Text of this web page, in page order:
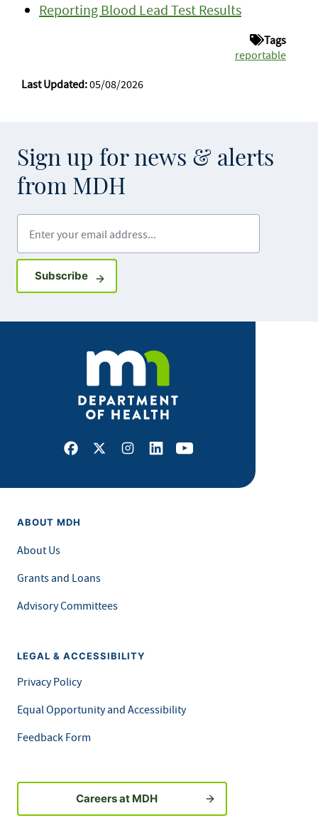
Reporting Blood Lead Test Results
Tags
reportable
Last Updated:05/08/2026
Sign up for news & alerts
from MDH
SubscribeSign up for GovDelivery notifications
Facebook
X Instagram
LinkedInYoutube
ABOUT MDH
About Us
Grants and Loans
Advisory Committees
LEGAL & ACCESSIBILITY
Privacy Policy
Equal Opportunity and Accessibility
Feedback Form
Careers at MDH